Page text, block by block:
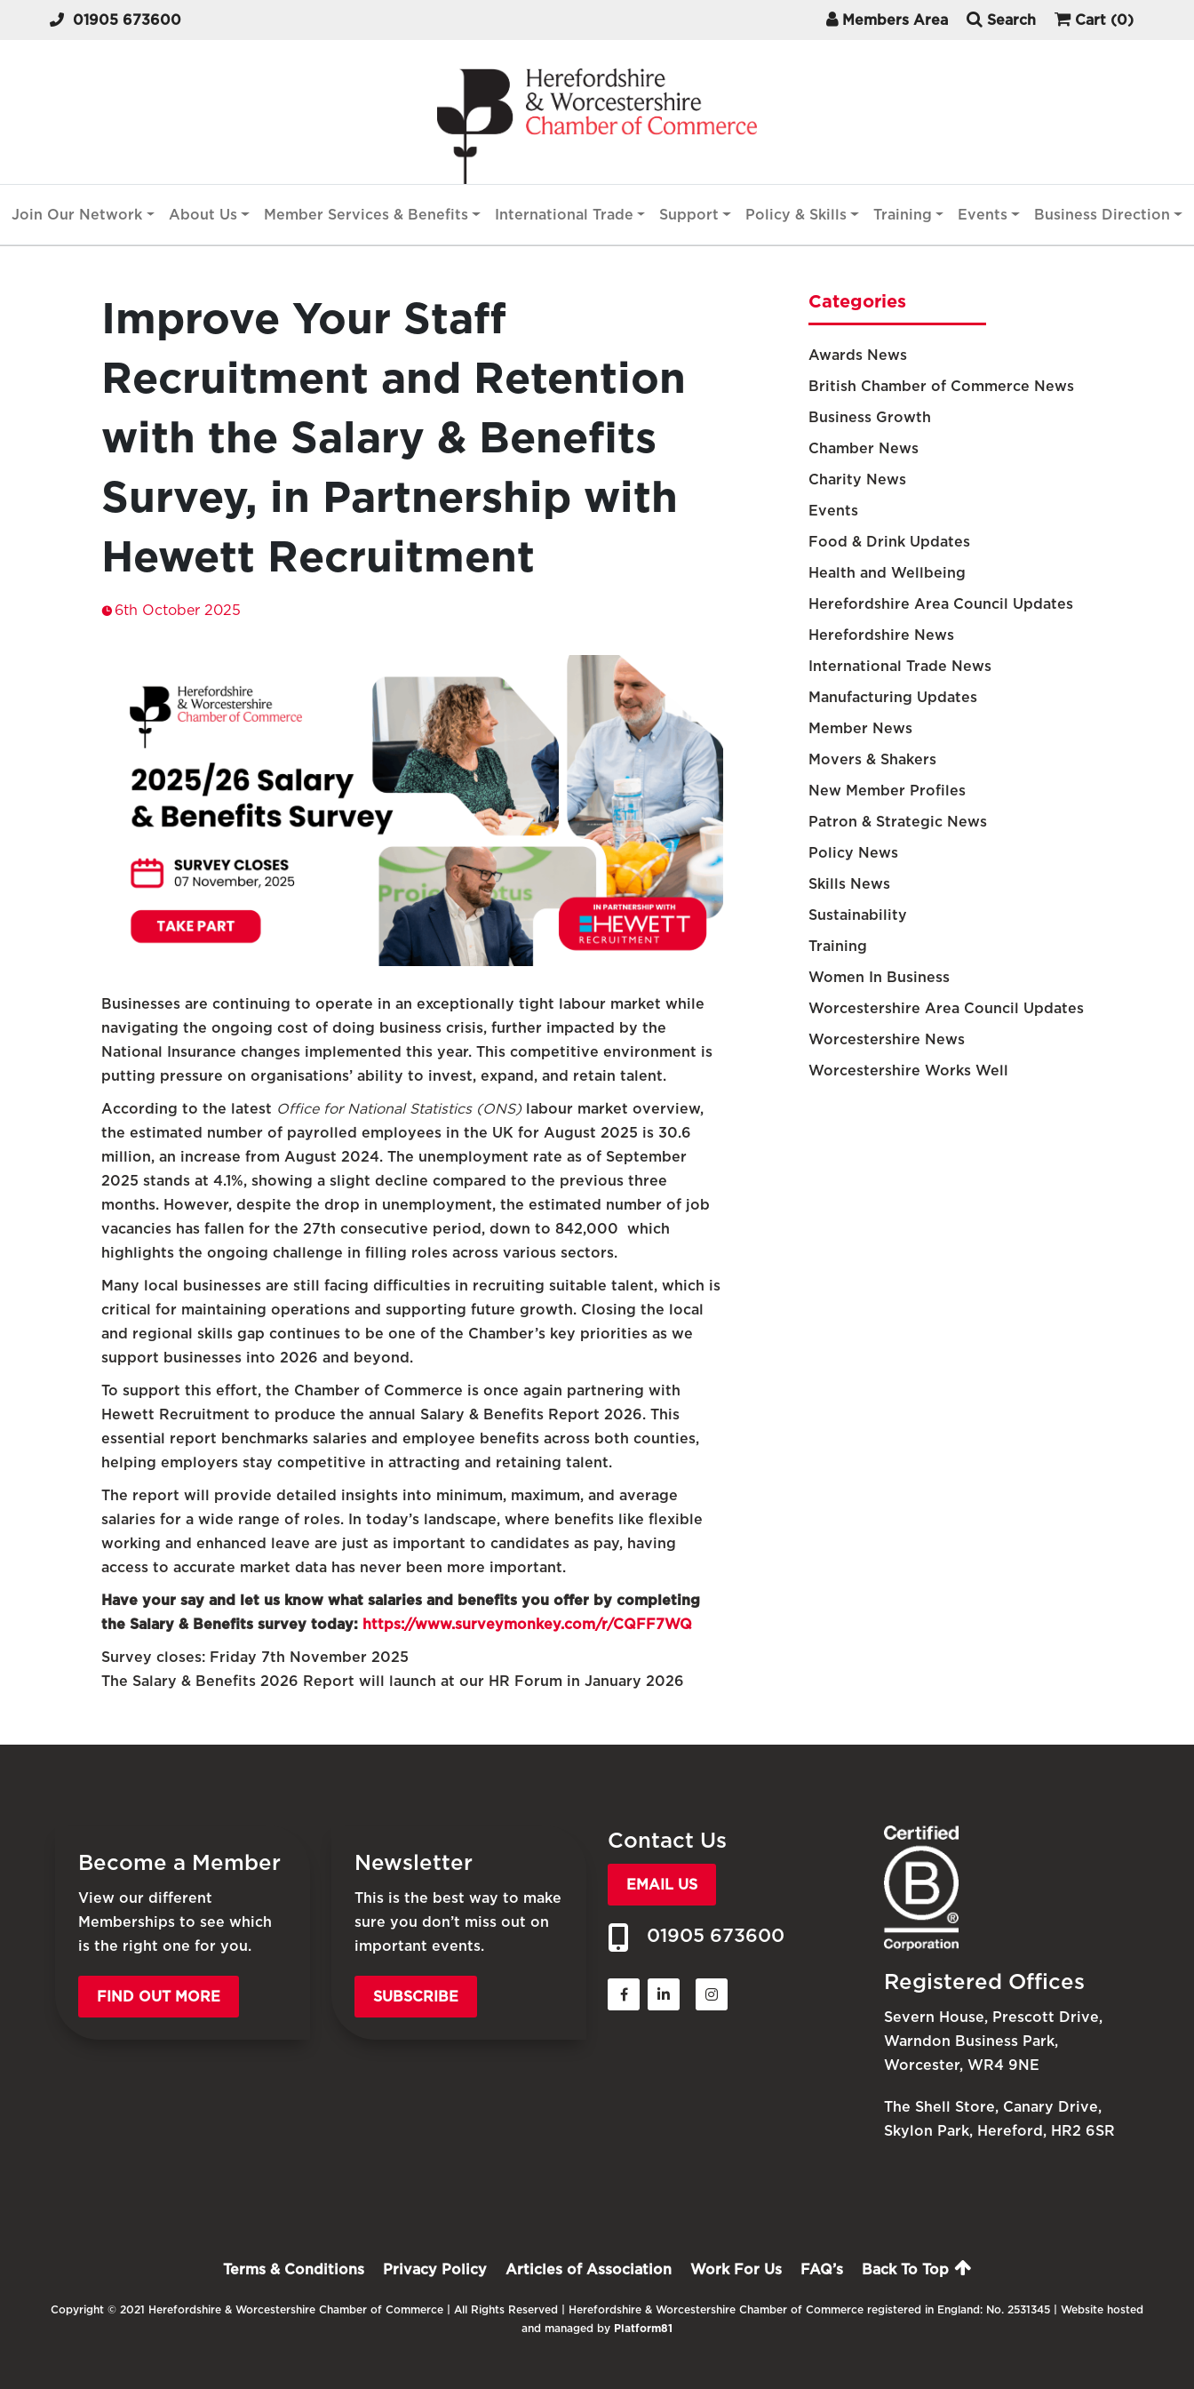
01905 673600 Members Area Search Cart (0)
Join Our Network About Us Member Services & Benefits International Trade Support Policy & Skills Training Events Business Direction
Improve Your Staff
Recruitment and Retention
with the Salary & Benefits
Survey, in Partnership with
Hewett Recruitment
6th October 2025
Businesses are continuing to operate in an exceptionally tight labour market while
navigating the ongoing cost of doing business crisis, further impacted by the
National Insurance changes implemented this year. This competitive environment is
putting pressure on organisations’ ability to invest, expand, and retain talent.
According to the latest Office for National Statistics (ONS)labour market overview,
the estimated number of payrolled employees in the UK for August 2025 is 30.6
million, an increase from August 2024. The unemployment rate as of September
2025 stands at 4.1%, showing a slight decline compared to the previous three
months. However, despite the drop in unemployment, the estimated number of job
vacancies has fallen for the 27th consecutive period, down to 842,000 which
highlights the ongoing challenge in filling roles across various sectors.
Many local businesses are still facing difficulties in recruiting suitable talent, which is
critical for maintaining operations and supporting future growth. Closing the local
and regional skills gap continues to be one of the Chamber’s key priorities as we
support businesses into 2026 and beyond.
To support this effort, the Chamber of Commerce is once again partnering with
Hewett Recruitment to produce the annual Salary & Benefits Report 2026. This
essential report benchmarks salaries and employee benefits across both counties,
helping employers stay competitive in attracting and retaining talent.
The report will provide detailed insights into minimum, maximum, and average
salaries for a wide range of roles. In today’s landscape, where benefits like flexible
working and enhanced leave are just as important to candidates as pay, having
access to accurate market data has never been more important.
Have your say and let us know what salaries and benefits you offer by completing
the Salary & Benefits survey today: https://www.surveymonkey.com/r/CQFF7WQ
Survey closes: Friday 7th November 2025
The Salary & Benefits 2026 Report will launch at our HR Forum in January 2026
Categories
Awards News
British Chamber of Commerce News
Business Growth
Chamber News
Charity News
Events
Food & Drink Updates
Health and Wellbeing
Herefordshire Area Council Updates
Herefordshire News
International Trade News
Manufacturing Updates
Member News
Movers & Shakers
New Member Profiles
Patron & Strategic News
Policy News
Skills News
Sustainability
Training
Women In Business
Worcestershire Area Council Updates
Worcestershire News
Worcestershire Works Well
Become a Member
View our different
Memberships to see which
is the right one for you.
FIND OUT MORE
Newsletter
This is the best way to make
sure you don’t miss out on
important events.
SUBSCRIBE
Contact Us
EMAIL US
01905 673600
Registered Offices
Severn House, Prescott Drive,
Warndon Business Park,
Worcester, WR4 9NE
The Shell Store, Canary Drive,
Skylon Park, Hereford, HR2 6SR
Terms & Conditions Privacy Policy Articles of Association Work For Us FAQ’s Back To Top
Copyright © 2021 Herefordshire & Worcestershire Chamber of Commerce | All Rights Reserved | Herefordshire & Worcestershire Chamber of Commerce registered in England: No. 2531345 | Website hosted
and managed by Platform81